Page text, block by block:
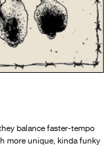
balance faster-tempo
more unique, kinda funky